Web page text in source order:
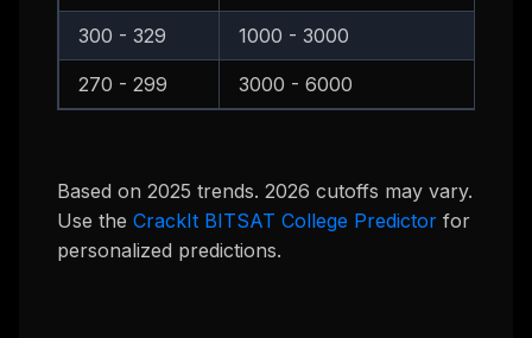
300 - 329 1000 - 3000
270 - 299 3000 - 6000
Based on 2025 trends. 2026 cutoffs may vary.
Use the CrackIt BITSAT College Predictor for
personalized predictions.